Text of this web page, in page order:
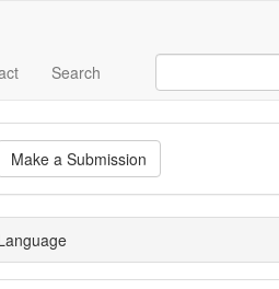
Search
Make a Submission